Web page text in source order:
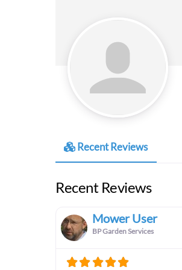
Recent Reviews
Recent Reviews
Mower User
BP Garden Services